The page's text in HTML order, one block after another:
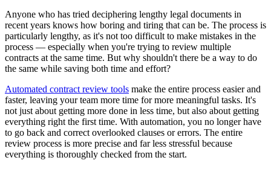
Anyone who has tried deciphering lengthy legal documents in
recent years knows how boring and tiring that can be. The process is
particularly lengthy, as it's not too difficult to make mistakes in the
process — especially when you're trying to review multiple
contracts at the same time. But why shouldn't there be a way to do
the same while saving both time and effort?
Automated contract review tools make the entire process easier and
faster, leaving your team more time for more meaningful tasks. It's
not just about getting more done in less time, but also about getting
everything right the first time. With automation, you no longer have
to go back and correct overlooked clauses or errors. The entire
review process is more precise and far less stressful because
everything is thoroughly checked from the start.